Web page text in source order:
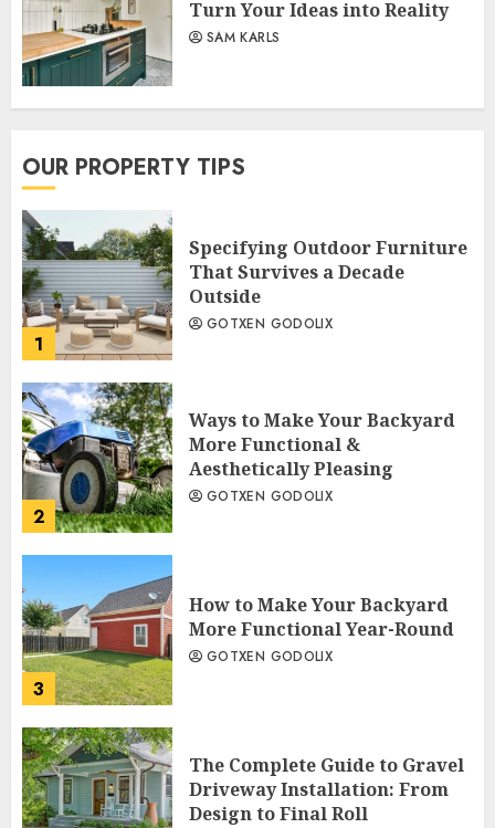
Turn Your Ideas into Reality
SAM KARLS
OUR PROPERTY TIPS
1
Specifying Outdoor Furniture
That Survives a Decade
Outside
GOTXEN GODOLIX
2
Ways to Make Your Backyard
More Functional &
Aesthetically Pleasing
GOTXEN GODOLIX
3
How to Make Your Backyard
More Functional Year-Round
GOTXEN GODOLIX
The Complete Guide to Gravel
Driveway Installation: From
Design to Final Roll